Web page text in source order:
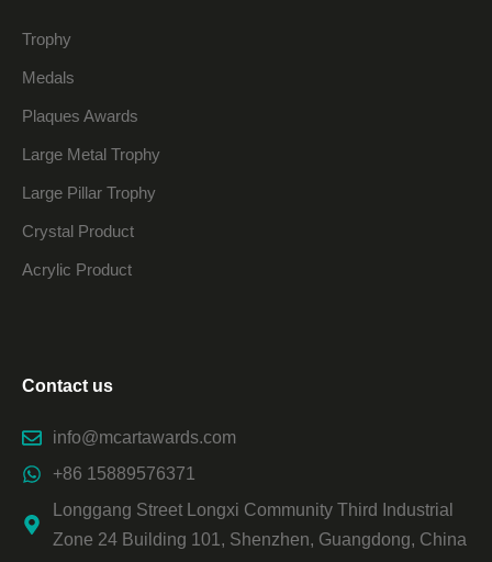
Trophy
Medals
Plaques Awards
Large Metal Trophy
Large Pillar Trophy
Crystal Product
Acrylic Product
Contact us
info@mcartawards.com
+86 15889576371
Longgang Street Longxi Community Third Industrial
Zone 24 Building 101, Shenzhen, Guangdong, China